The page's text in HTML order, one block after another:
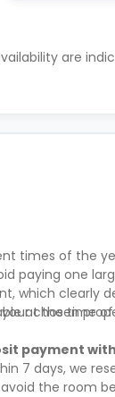
are
times of the
paying one
which clearly
chosen
at the time
payment
7 days, we
the room